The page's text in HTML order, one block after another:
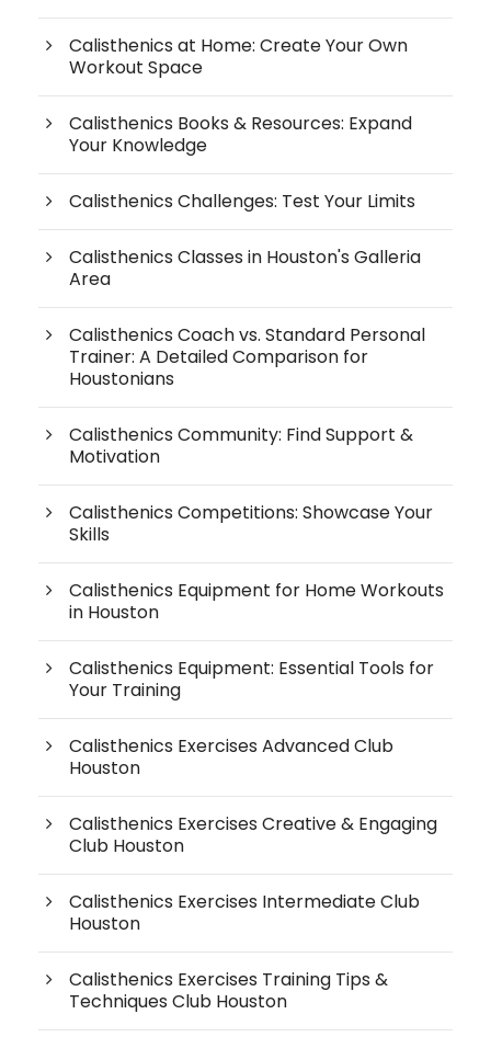
Calisthenics at Home: Create Your Own
Workout Space
Calisthenics Books & Resources: Expand
Your Knowledge
Calisthenics Challenges: Test Your Limits
Calisthenics Classes in Houston's Galleria
Area
Calisthenics Coach vs. Standard Personal
Trainer: A Detailed Comparison for
Houstonians
Calisthenics Community: Find Support &
Motivation
Calisthenics Competitions: Showcase Your
Skills
Calisthenics Equipment for Home Workouts
in Houston
Calisthenics Equipment: Essential Tools for
Your Training
Calisthenics Exercises Advanced Club
Houston
Calisthenics Exercises Creative & Engaging
Club Houston
Calisthenics Exercises Intermediate Club
Houston
Calisthenics Exercises Training Tips &
Techniques Club Houston